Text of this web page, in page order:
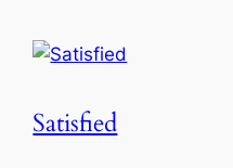
Satisfied